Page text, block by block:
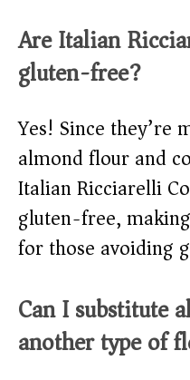
Are Italian
gluten-free?
Yes! Since
almond flour and
Italian Ricciarelli
gluten-free,
for those avoiding
Can I substitute
another type of